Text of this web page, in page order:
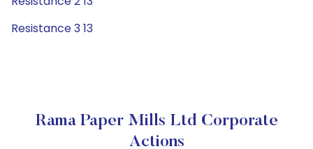
Resistance 3 13
Rama Paper Mills Ltd Corporate
Actions